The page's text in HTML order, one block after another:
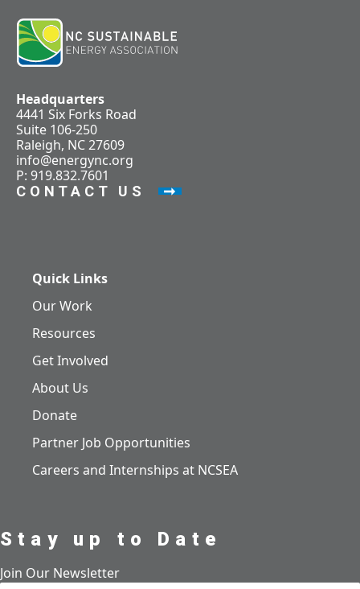
Headquarters
4441 Six Forks Road
Suite 106-250
Raleigh, NC 27609
info@energync.org
P: 919.832.7601
CONTACT US
Quick Links
Our Work
Resources
Get Involved
About Us
Donate
Partner Job Opportunities
Careers and Internships at NCSEA
Stay up to Date
Join Our Newsletter